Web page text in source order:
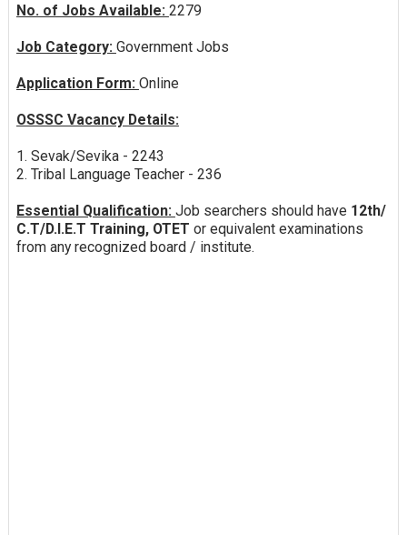
No. of Jobs Available: 2279
Job Category: Government Jobs
Application Form: Online
OSSSC Vacancy Details:
1. Sevak/Sevika - 2243
2. Tribal Language Teacher - 236
Essential Qualification: Job searchers should have 12th/
C.T/D.I.E.T Training, OTET or equivalent examinations
from any recognized board / institute.